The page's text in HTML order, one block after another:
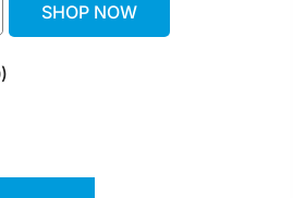
SHOP NOW
SHOP NOW